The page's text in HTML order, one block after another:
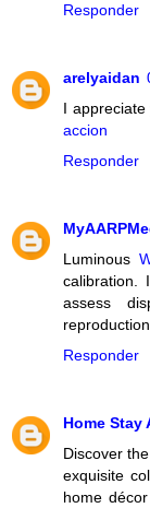
Responder
arelyaidan
I
accion
Responder
Luminous
calibration.
assess
Responder
Home Stay
Discover
exquisite
home